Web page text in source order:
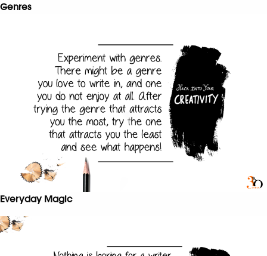
Genres
Everyday Magic